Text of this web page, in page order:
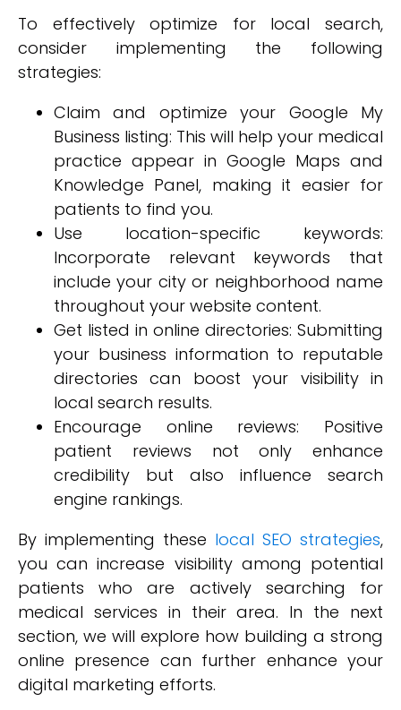
To effectively optimize for local search,
consider implementing the following
strategies:
Claim and optimize your Google My
Business listing: This will help your medical
practice appear in Google Maps and
Knowledge Panel, making it easier for
patients to find you.
Use location-specific keywords:
Incorporate relevant keywords that
include your city or neighborhood name
throughout your website content.
Get listed in online directories: Submitting
your business information to reputable
directories can boost your visibility in
local search results.
Encourage online reviews: Positive
patient reviews not only enhance
credibility but also influence search
engine rankings.
By implementing these local SEO strategies,
you can increase visibility among potential
patients who are actively searching for
medical services in their area. In the next
section, we will explore how building a strong
online presence can further enhance your
digital marketing efforts.